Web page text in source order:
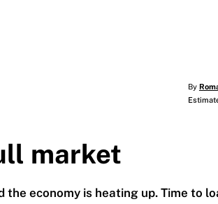
By
market
economy is heating up. Time to